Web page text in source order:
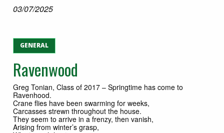
03/07/2025
GENERAL
Ravenwood
Greg Tonian, Class of 2017 – Springtime has come to
Ravenhood.
Crane flies have been swarming for weeks,
Carcasses strewn throughout the house.
They seem to arrive in a frenzy, then vanish,
Arising from winter’s grasp,